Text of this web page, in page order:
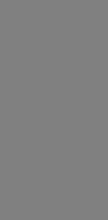
(CDT
Dental
expressly conditioned
terms and conditions
By clicking below in
you hereby
read, understood, and
set forth in this
with all terms and
below on the button
and exit from this